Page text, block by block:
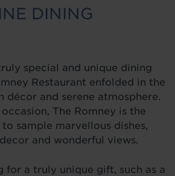
DINING
special and unique dining
Restaurant enfolded in the
décor and serene atmosphere.
The Romney is the
sample marvellous dishes,
and wonderful views.
for a truly unique gift, such as a